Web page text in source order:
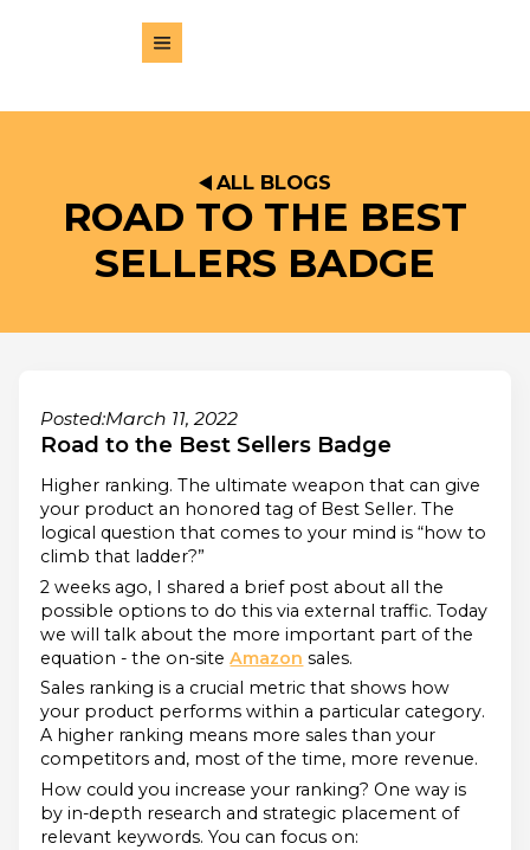
ALL BLOGS
ROAD TO THE BEST
SELLERS BADGE
Posted:March 11, 2022
Road to the Best Sellers Badge
Higher ranking. The ultimate weapon that can give
your product an honored tag of Best Seller. The
logical question that comes to your mind is “how to
climb that ladder?”
2 weeks ago, I shared a brief post about all the
possible options to do this via external traffic. Today
we will talk about the more important part of the
equation - the on-siteAmazon sales.
Sales ranking is a crucial metric that shows how
your product performs within a particular category.
A higher ranking means more sales than your
competitors and, most of the time, more revenue.
How could you increase your ranking? One way is
by in-depth research and strategic placement of
relevant keywords. You can focus on: